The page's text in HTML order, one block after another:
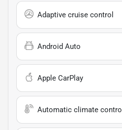
Adaptive cruise control
Android Auto
Apple CarPlay
Automatic climate control